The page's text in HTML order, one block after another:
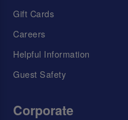
Gift Cards
Careers
Helpful Information
Guest Safety
Corporate